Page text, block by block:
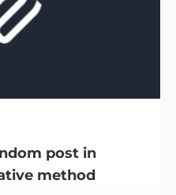
post in
method